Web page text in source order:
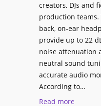
i
t
h
S
o
n
y
B
R
a
e
d
a
t
creators, DJs and
production teams.
back, on-ear
provide up to 22
noise attenuation
neutral sound
accurate audio
According to…
Read more: